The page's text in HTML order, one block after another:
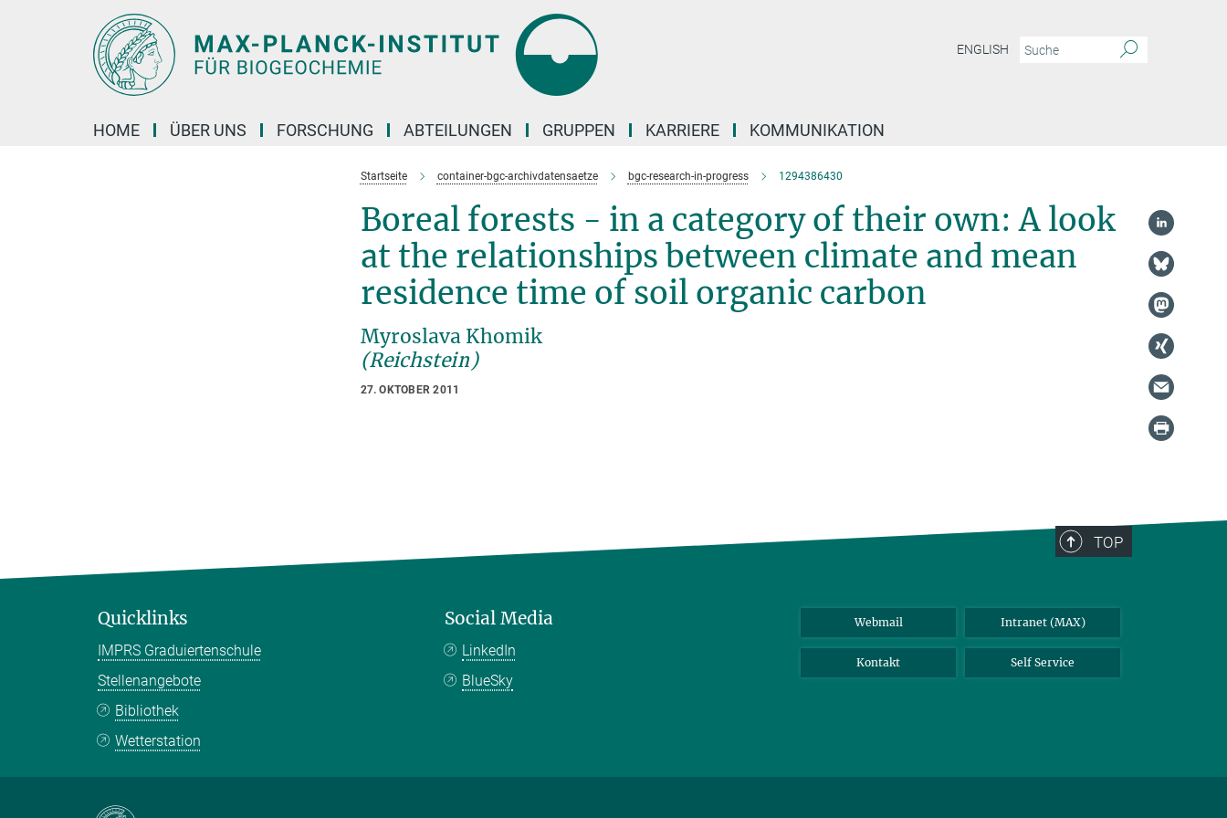
ENGLISH
HOME ÜBER UNS FORSCHUNG ABTEILUNGEN GRUPPEN KARRIERE KOMMUNIKATION
Startseite container-bgc-archivdatensaetze bgc-research-in-progress 1294386430
Boreal forests - in a category of their own: A look
at the relationships between climate and mean
residence time of soil organic carbon
Myroslava Khomik
(Reichstein)
27. OKTOBER 2011
TOP
Quicklinks
IMPRS Graduiertenschule
Stellenangebote
Bibliothek
Wetterstation
Social Media
LinkedIn
BlueSky
Webmail Intranet (MAX)
Kontakt Self Service